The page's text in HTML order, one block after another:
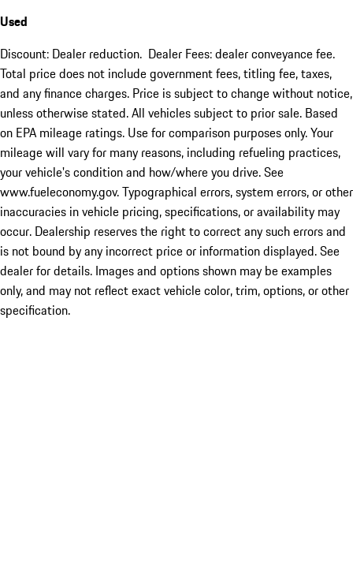
Used
Discount: Dealer reduction. Dealer Fees: dealer conveyance fee.
Total price does not include government fees, titling fee, taxes,
and any finance charges. Price is subject to change without notice,
unless otherwise stated. All vehicles subject to prior sale. Based
on EPA mileage ratings. Use for comparison purposes only. Your
mileage will vary for many reasons, including refueling practices,
your vehicle's condition and how/where you drive. See
www.fueleconomy.gov. Typographical errors, system errors, or other
inaccuracies in vehicle pricing, specifications, or availability may
occur. Dealership reserves the right to correct any such errors and
is not bound by any incorrect price or information displayed. See
dealer for details. Images and options shown may be examples
only, and may not reflect exact vehicle color, trim, options, or other
specification.